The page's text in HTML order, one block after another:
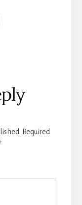
Required